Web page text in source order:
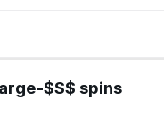
$S$ spins